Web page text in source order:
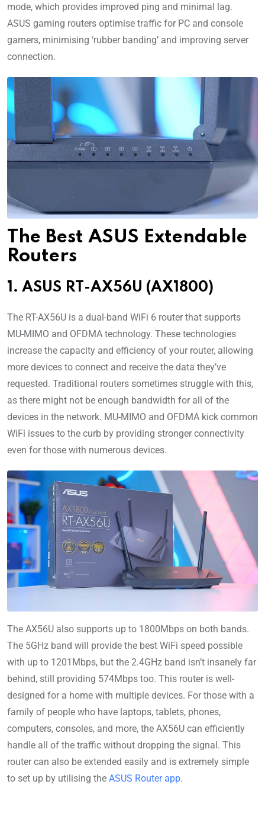
mode, which provides improved ping and minimal lag.
ASUS gaming routers optimise traffic for PC and console
gamers, minimising ‘rubber banding’ and improving server
connection.
The Best ASUS Extendable
Routers
1. ASUS RT-AX56U (AX1800)
The RT-AX56U is a dual-band WiFi 6 router that supports
MU-MIMO and OFDMA technology. These technologies
increase the capacity and efficiency of your router, allowing
more devices to connect and receive the data they’ve
requested. Traditional routers sometimes struggle with this,
as there might not be enough bandwidth for all of the
devices in the network. MU-MIMO and OFDMA kick common
WiFi issues to the curb by providing stronger connectivity
even for those with numerous devices.
The AX56U also supports up to 1800Mbps on both bands.
The 5GHz band will provide the best WiFi speed possible
with up to 1201Mbps, but the 2.4GHz band isn’t insanely far
behind, still providing 574Mbps too. This router is well-
designed for a home with multiple devices. For those with a
family of people who have laptops, tablets, phones,
computers, consoles, and more, the AX56U can efficiently
handle all of the traffic without dropping the signal. This
router can also be extended easily and is extremely simple
to set up by utilising the ASUS Router app.